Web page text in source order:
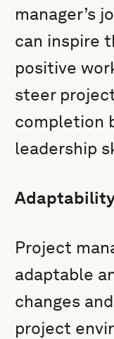
manager’s
can inspire
positive
steer
completion
leadership
Project
adaptable
changes
project